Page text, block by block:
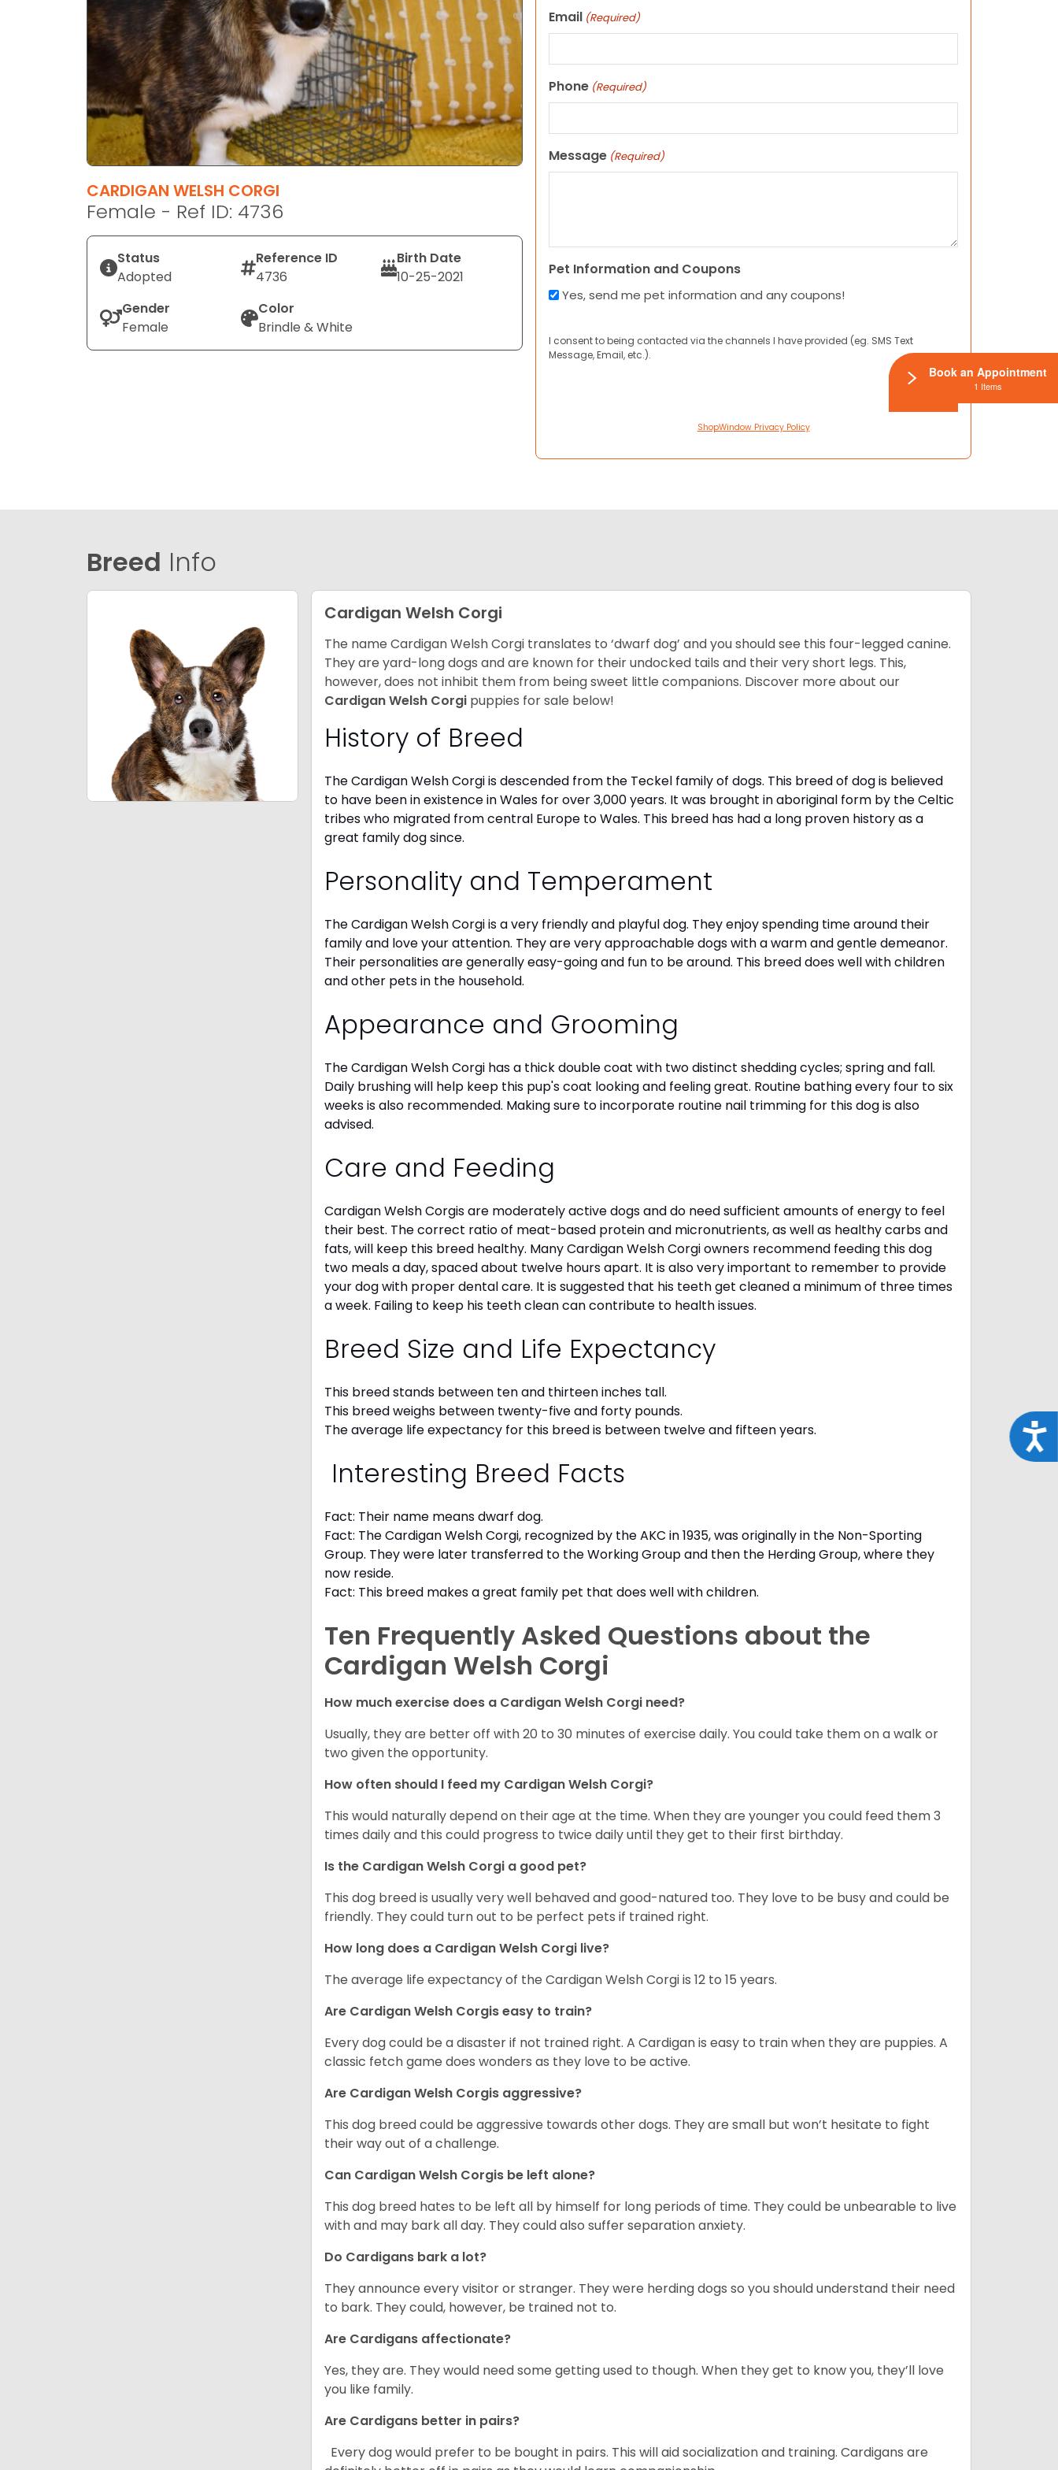
CARDIGAN WELSH CORGI
Female - Ref ID: 4736
Status
Adopted
Reference ID
4736
Birth Date
10-25-2021
Gender
Female
Color
Brindle & White
Email (Required)
Phone (Required)
Message (Required)
Pet Information and Coupons
Yes, send me pet information and any coupons!
I consent to being contacted via the channels I have provided (eg. SMS Text
Message, Email, etc.).
ShopWindow Privacy Policy
Breed Info
Cardigan Welsh Corgi
The name Cardigan Welsh Corgi translates to ‘dwarf dog’ and you should see this four-legged canine.
They are yard-long dogs and are known for their undocked tails and their very short legs. This,
however, does not inhibit them from being sweet little companions. Discover more about our
Cardigan Welsh Corgi puppies for sale below!
History of Breed
The Cardigan Welsh Corgi is descended from the Teckel family of dogs. This breed of dog is believed
to have been in existence in Wales for over 3,000 years. It was brought in aboriginal form by the Celtic
tribes who migrated from central Europe to Wales. This breed has had a long proven history as a
great family dog since.
Personality and Temperament
The Cardigan Welsh Corgi is a very friendly and playful dog. They enjoy spending time around their
family and love your attention. They are very approachable dogs with a warm and gentle demeanor.
Their personalities are generally easy-going and fun to be around. This breed does well with children
and other pets in the household.
Appearance and Grooming
The Cardigan Welsh Corgi has a thick double coat with two distinct shedding cycles; spring and fall.
Daily brushing will help keep this pup's coat looking and feeling great. Routine bathing every four to six
weeks is also recommended. Making sure to incorporate routine nail trimming for this dog is also
advised.
Care and Feeding
Cardigan Welsh Corgis are moderately active dogs and do need sufficient amounts of energy to feel
their best. The correct ratio of meat-based protein and micronutrients, as well as healthy carbs and
fats, will keep this breed healthy. Many Cardigan Welsh Corgi owners recommend feeding this dog
two meals a day, spaced about twelve hours apart. It is also very important to remember to provide
your dog with proper dental care. It is suggested that his teeth get cleaned a minimum of three times
a week. Failing to keep his teeth clean can contribute to health issues.
Breed Size and Life Expectancy
This breed stands between ten and thirteen inches tall.
This breed weighs between twenty-five and forty pounds.
The average life expectancy for this breed is between twelve and fifteen years.
Interesting Breed Facts
Fact: Their name means dwarf dog.
Fact: The Cardigan Welsh Corgi, recognized by the AKC in 1935, was originally in the Non-Sporting
Group. They were later transferred to the Working Group and then the Herding Group, where they
now reside.
Fact: This breed makes a great family pet that does well with children.
Ten Frequently Asked Questions about the
Cardigan Welsh Corgi
How much exercise does a Cardigan Welsh Corgi need?
Usually, they are better off with 20 to 30 minutes of exercise daily. You could take them on a walk or
two given the opportunity.
How often should I feed my Cardigan Welsh Corgi?
This would naturally depend on their age at the time. When they are younger you could feed them 3
times daily and this could progress to twice daily until they get to their first birthday.
Is the Cardigan Welsh Corgi a good pet?
This dog breed is usually very well behaved and good-natured too. They love to be busy and could be
friendly. They could turn out to be perfect pets if trained right.
How long does a Cardigan Welsh Corgi live?
The average life expectancy of the Cardigan Welsh Corgi is 12 to 15 years.
Are Cardigan Welsh Corgis easy to train?
Every dog could be a disaster if not trained right. A Cardigan is easy to train when they are puppies. A
classic fetch game does wonders as they love to be active.
Are Cardigan Welsh Corgis aggressive?
This dog breed could be aggressive towards other dogs. They are small but won’t hesitate to fight
their way out of a challenge.
Can Cardigan Welsh Corgis be left alone?
This dog breed hates to be left all by himself for long periods of time. They could be unbearable to live
with and may bark all day. They could also suffer separation anxiety.
Do Cardigans bark a lot?
They announce every visitor or stranger. They were herding dogs so you should understand their need
to bark. They could, however, be trained not to.
Are Cardigans affectionate?
Yes, they are. They would need some getting used to though. When they get to know you, they’ll love
you like family.
Are Cardigans better in pairs?
Every dog would prefer to be bought in pairs. This will aid socialization and training. Cardigans are
Book an Appointment
1 Items